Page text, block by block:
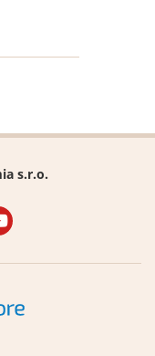
s.r.o.